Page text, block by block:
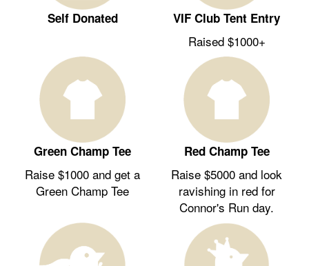
Self Donated VIF Club Tent Entry
Raised $1000+
Green Champ Tee
Raise $1000 and get a
Green Champ Tee
Red Champ Tee
Raise $5000 and look
ravishing in red for
Connor's Run day.